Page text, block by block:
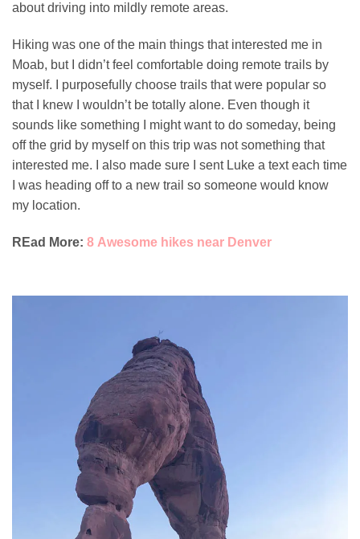
about driving into mildly remote areas.
Hiking was one of the main things that interested me in
Moab, but I didn’t feel comfortable doing remote trails by
myself. I purposefully choose trails that were popular so
that I knew I wouldn’t be totally alone. Even though it
sounds like something I might want to do someday, being
off the grid by myself on this trip was not something that
interested me. I also made sure I sent Luke a text each time
I was heading off to a new trail so someone would know
my location.
REad More: 8 Awesome hikes near Denver